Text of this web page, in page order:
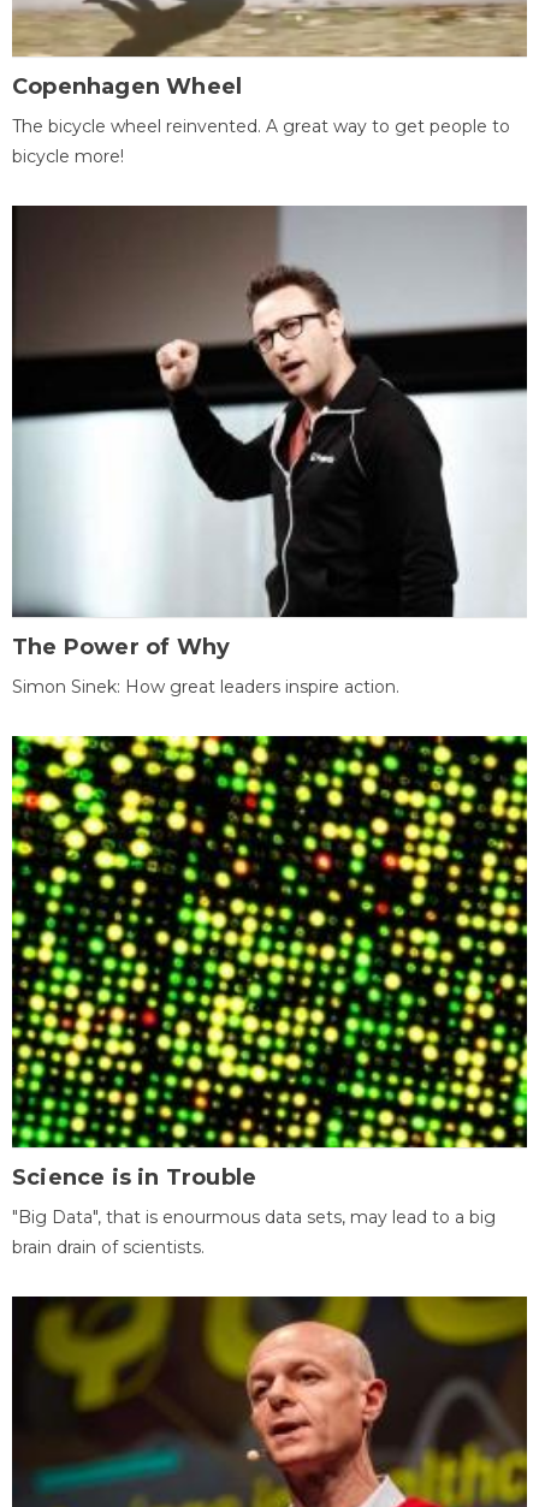
Copenhagen Wheel
The bicycle wheel reinvented. A great way to get people to
bicycle more!
The Power of Why
Simon Sinek: How great leaders inspire action.
Science is in Trouble
"Big Data", that is enourmous data sets, may lead to a big
brain drain of scientists.